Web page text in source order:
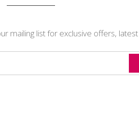
mailing list for exclusive offers,